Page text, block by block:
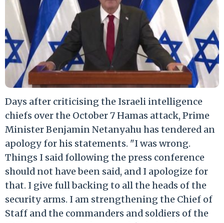
Days after criticising the Israeli intelligence
chiefs over the October 7 Hamas attack, Prime
Minister Benjamin Netanyahu has tendered an
apology for his statements. "I was wrong.
Things I said following the press conference
should not have been said, and I apologize for
that. I give full backing to all the heads of the
security arms. I am strengthening the Chief of
Staff and the commanders and soldiers of the